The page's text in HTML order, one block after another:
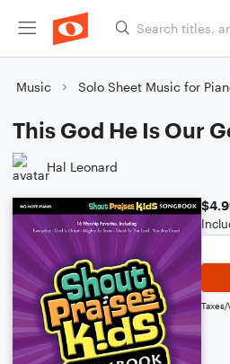
Music Solo Sheet Music for
This God He Is Our
Hal Leonard